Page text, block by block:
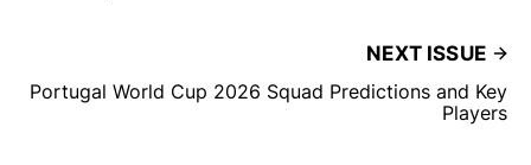
NEXT ISSUE
Portugal World Cup 2026 Squad Predictions and Key
Players